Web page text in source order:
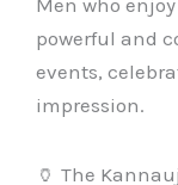
powerful and
events,
impression.
🏺 The